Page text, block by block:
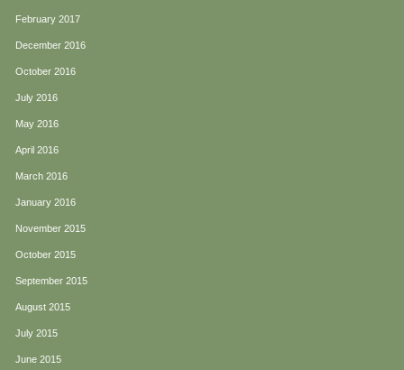
February 2017
December 2016
October 2016
July 2016
May 2016
April 2016
March 2016
January 2016
November 2015
October 2015
September 2015
August 2015
July 2015
June 2015